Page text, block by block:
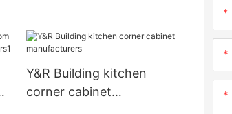
Y&R Building kitchen
corner cabinet